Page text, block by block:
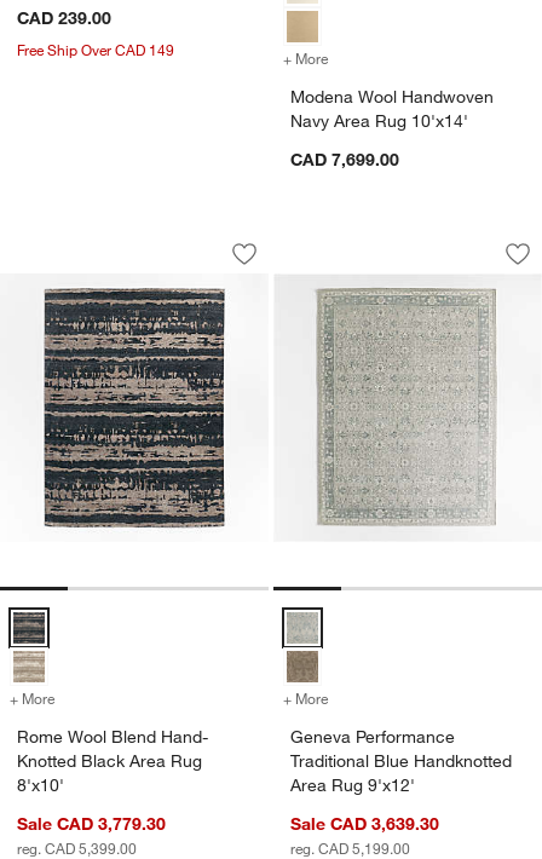
CAD 239.00
Free Ship Over CAD 149 + More
Modena Wool Handwoven
Navy Area Rug 10'x14'
CAD 7,699.00
Rome Wool Blend Hand-Knotted
Carousel showing item 1 through 1 of 4
Save to Favorites
Rome Wool Blend Hand-Knotted
Rome Wool Blend Hand-Knotted Black Area Rug 8'x10' Options
+ More for Rome Wool Blend Hand-Knotted Black Area Rug 8'x10'
Rome Wool Blend Hand-
Knotted Black Area Rug
8'x10'
Sale CAD 3,779.30
reg. CAD 5,399.00
Geneva
Carousel showing item 1 through
Geneva Performance
+ More
Geneva Performance
Traditional Blue Handknotted
Area Rug 9'x12'
Sale CAD 3,639.30
reg. CAD 5,199.00